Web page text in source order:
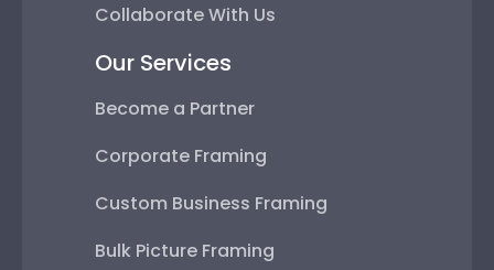
Collaborate With Us
Our Services
Become a Partner
Corporate Framing
Custom Business Framing
Bulk Picture Framing